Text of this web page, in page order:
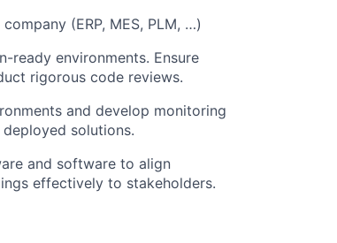
(ERP, MES, PLM, …)
ready environments. Ensure
rigorous code reviews.
and develop monitoring
solutions.
and software to align
effectively to stakeholders.